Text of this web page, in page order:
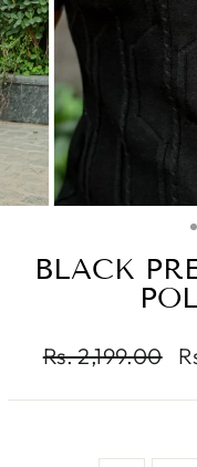
BLACK
Regular
Rs. 2,199.00